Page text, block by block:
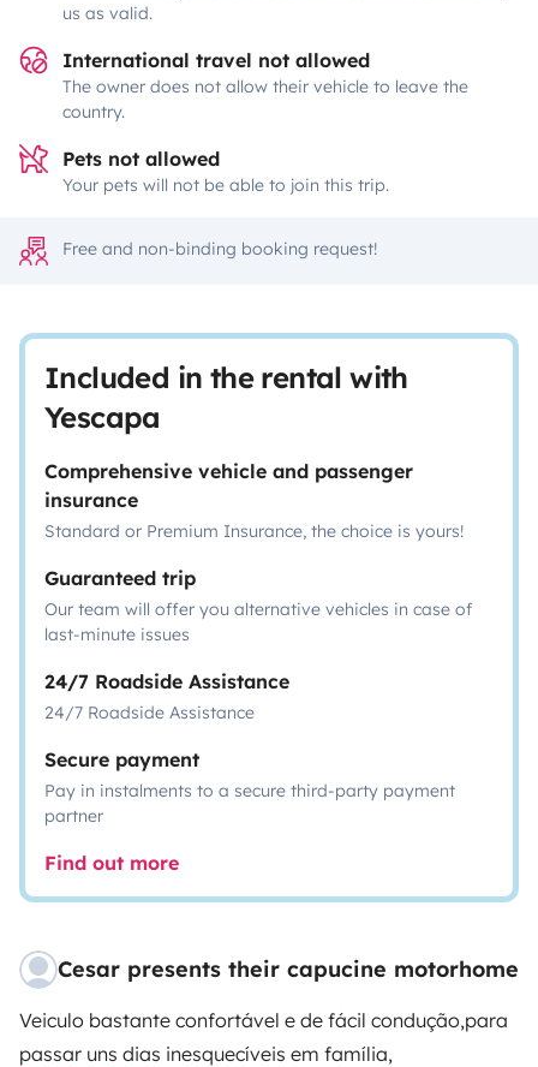
us as valid.
International travel not allowed
The owner does not allow their vehicle to leave the
country.
Pets not allowed
Your pets will not be able to join this trip.
Free and non-binding booking request!
Included in the rental with
Yescapa
Comprehensive vehicle and passenger
insurance
Standard or Premium Insurance, the choice is yours!
Guaranteed trip
Our team will offer you alternative vehicles in case of
last-minute issues
24/7 Roadside Assistance
24/7 Roadside Assistance
Secure payment
Pay in instalments to a secure third-party payment
partner
Find out more
Cesar presents their capucine motorhome
Veiculo bastante confortável e de fácil condução,para
passar uns dias inesquecíveis em família,